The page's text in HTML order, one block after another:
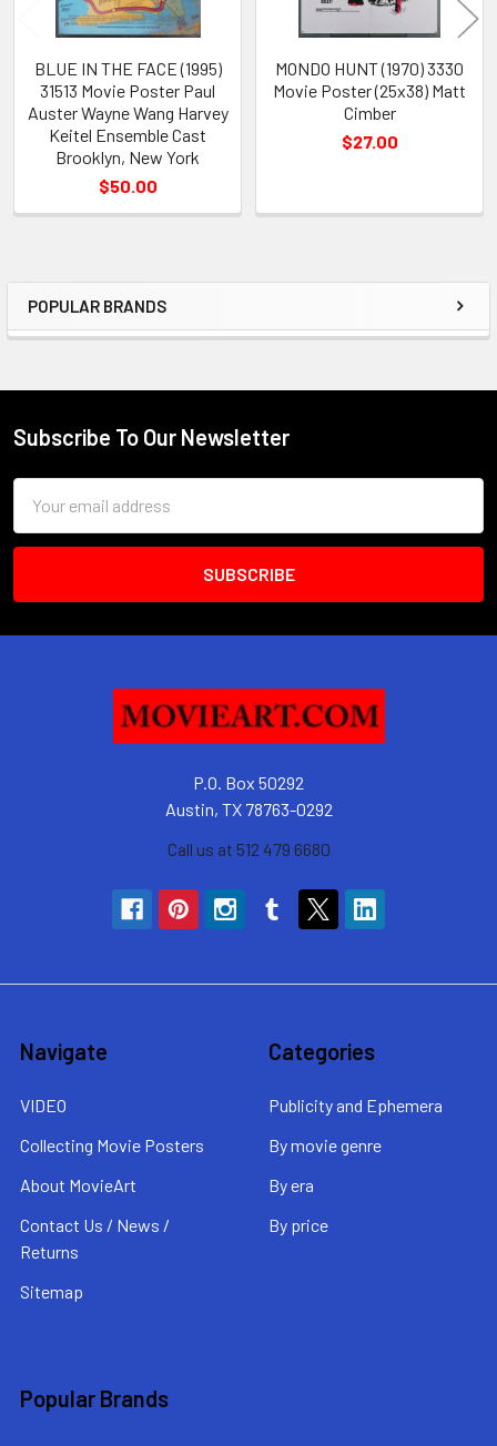
Sidebar
POPULAR BRANDS
BLUE IN THE FACE (1995)
31513 Movie Poster Paul
Auster Wayne Wang Harvey
Keitel Ensemble Cast
Brooklyn, New York
$50.00
MONDO HUNT (1970) 3330
Movie Poster (25x38) Matt
Cimber
$27.00
Footer
Subscribe To Our Newsletter
Address
P.O. Box 50292
Austin, TX 78763-0292
Call us at 512 479 6680
Navigate
VIDEO
Collecting Movie Posters
About MovieArt
Contact Us / News /
Returns
Sitemap
Categories
Publicity and Ephemera
By movie genre
By era
By price
Popular Brands